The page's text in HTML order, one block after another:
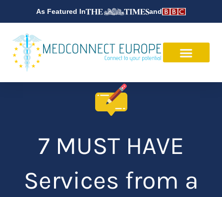
content
As Featured In and
7 MUST HAVE
Services from a